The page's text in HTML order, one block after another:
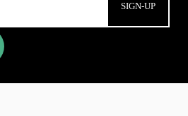
SIGN-UP